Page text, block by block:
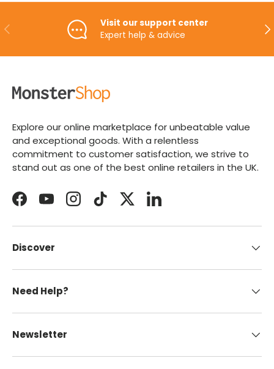
PREVIOUS
Visit our support center
Expert help & advice
Explore our online marketplace for unbeatable value
and exceptional goods. With a relentless
commitment to customer satisfaction, we strive to
stand out as one of the best online retailers in the UK.
FacebookYouTubeInstagramTikTokTwitterLinkedIn
Discover
Need Help?
Newsletter